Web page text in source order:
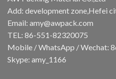
Add: development zone,Hefei
Email: amy@awpack.com
TEL: 86-551-82320075
Mobile / WhatsApp / Wechat:
Skype: amy_1166